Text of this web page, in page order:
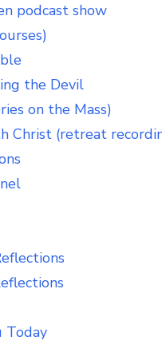
podcast show
the Devil
on the Mass)
Christ (retreat
Today